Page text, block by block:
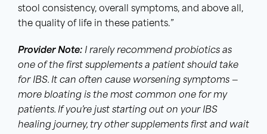
stool consistency, overall symptoms, and above all,
the quality of life in these patients.”
Provider Note: I rarely recommend probiotics as
one of the first supplements a patient should take
for IBS. It can often cause worsening symptoms —
more bloating is the most common one for my
patients. If you’re just starting out on your IBS
healing journey, try other supplements first and wait